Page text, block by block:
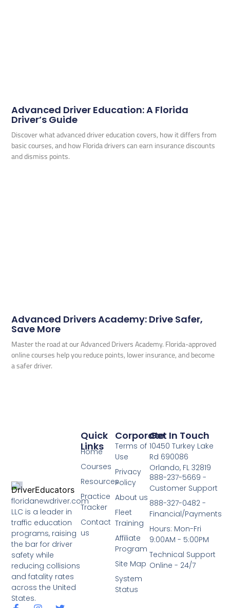
Advanced Driver Education: A Florida
Driver’s Guide
Discover what advanced driver education covers, how it differs from
basic courses, and how Florida drivers can earn insurance discounts
and dismiss points.
Advanced Drivers Academy: Drive Safer,
Save More
Master the road at our Advanced Drivers Academy. Florida-approved
online courses help you reduce points, lower insurance, and become
a safer driver.
floridanewdriver.com
LLC is a leader in
traffic education
programs, raising
the bar for driver
safety while
reducing collisions
and fatality rates
across the United
States.
Corporate
Terms of
Use
Privacy
Policy
About us
Fleet
Training
Affiliate
Program
Site Map
System
Status
Quick
Links
Home
Courses
Resources
Practice
Tracker
Contact
us
Get In Touch
10450 Turkey Lake
Rd 690086
Orlando, FL 32819
888-237-5669 -
Customer Support
888-327-0482 -
Financial/Payments
Hours: Mon-Fri
9:00AM - 5:00PM
Technical Support
Online - 24/7